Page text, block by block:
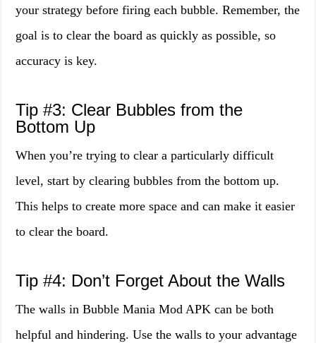
your strategy before firing each bubble. Remember, the
goal is to clear the board as quickly as possible, so
accuracy is key.
Tip #3: Clear Bubbles from the
Bottom Up
When you’re trying to clear a particularly difficult
level, start by clearing bubbles from the bottom up.
This helps to create more space and can make it easier
to clear the board.
Tip #4: Don’t Forget About the Walls
The walls in Bubble Mania Mod APK can be both
helpful and hindering. Use the walls to your advantage